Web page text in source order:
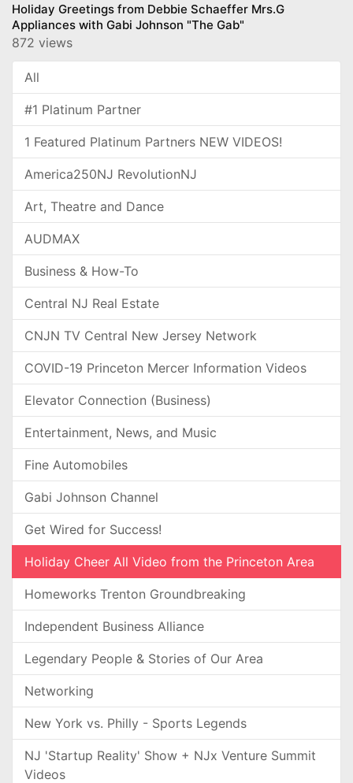
Holiday Greetings from Debbie Schaeffer Mrs.G
Appliances with Gabi Johnson "The Gab"
872 views
All
#1 Platinum Partner
1 Featured Platinum Partners NEW VIDEOS!
America250NJ RevolutionNJ
Art, Theatre and Dance
AUDMAX
Business & How-To
Central NJ Real Estate
CNJN TV Central New Jersey Network
COVID-19 Princeton Mercer Information Videos
Elevator Connection (Business)
Entertainment, News, and Music
Fine Automobiles
Gabi Johnson Channel
Get Wired for Success!
Holiday Cheer All Video from the Princeton Area
Homeworks Trenton Groundbreaking
Independent Business Alliance
Legendary People & Stories of Our Area
Networking
New York vs. Philly - Sports Legends
NJ 'Startup Reality' Show + NJx Venture Summit
Videos